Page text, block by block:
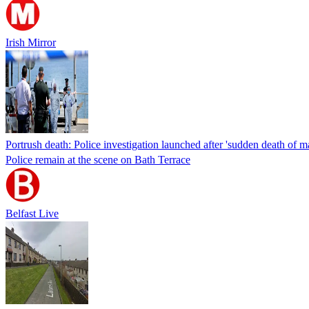
Irish Mirror
Portrush death: Police investigation launched after 'sudden death of
Police remain at the scene on Bath Terrace
Belfast Live